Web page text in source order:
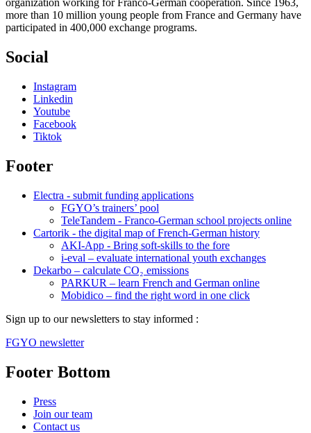
organization working for Franco-German cooperation. Since 1963,
more than 10 million young people from France and Germany have
participated in 400,000 exchange programs.
Social
Instagram
Linkedin
Youtube
Facebook
Tiktok
Footer
Electra - submit funding applications
FGYO’s trainers’ pool
TeleTandem - Franco-German school projects online
Cartorik - the digital map of French-German history
AKI-App - Bring soft-skills to the fore
i-eval – evaluate international youth exchanges
Dekarbo – calculate CO₂ emissions
PARKUR – learn French and German online
Mobidico – find the right word in one click
Sign up to our newsletters to stay informed :
FGYO newsletter
Footer Bottom
Press
Join our team
Contact us